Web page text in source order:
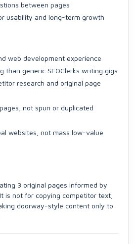
between pages
usability and long-term growth
web development experience
than generic SEOClerks writing gigs
research and original page
not spun or duplicated
websites, not mass low-value
3 original pages informed by
is not for copying competitor text,
doorway-style content only to